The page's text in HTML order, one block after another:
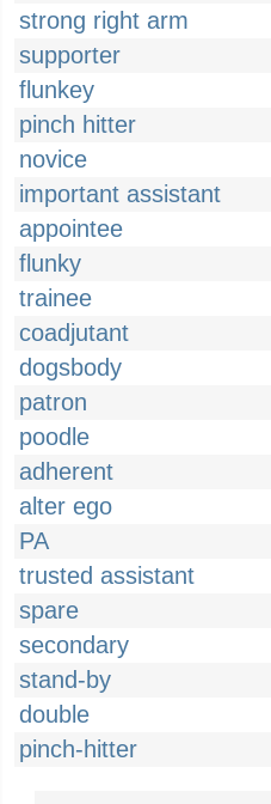
strong right arm
supporter
flunkey
pinch hitter
novice
important assistant
appointee
flunky
trainee
coadjutant
dogsbody
patron
poodle
adherent
alter ego
PA
trusted assistant
spare
secondary
stand-by
double
pinch-hitter